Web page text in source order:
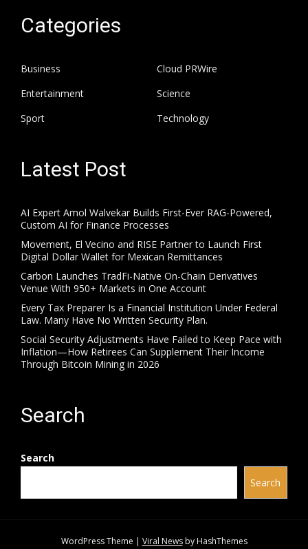
Categories
Business
Cloud PRWire
Entertainment
Science
Sport
Technology
Latest Post
AI Expert Amol Walvekar Builds First-Ever RAG-Powered,
Custom AI for Finance Processes
Movement, El Vecino and RISE Partner to Launch First
Digital Dollar Wallet for Mexican Remittances
Carbon Launches TradFi-Native On-Chain Derivatives
Venue With 950+ Markets in One Account
Every Tax Preparer Is a Financial Institution Under Federal
Law. Many Have No Written Security Plan.
Social Security Adjustments Have Failed to Keep Pace with
Inflation—How Retirees Can Supplement Their Income
Through Bitcoin Mining in 2026
Search
Search
Search
WordPress Theme | Viral Newsby HashThemes